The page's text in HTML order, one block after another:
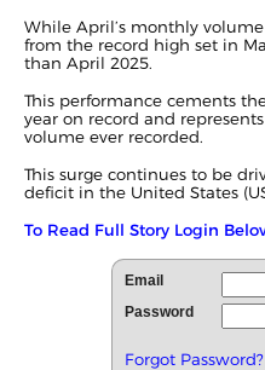
While April’s monthly
from the record high set in
than April 2025.
This performance cements
year on record and
volume ever recorded.
This surge continues to be
deficit in the United States
To Read Full Story Login
Email
Password
Forgot Password?